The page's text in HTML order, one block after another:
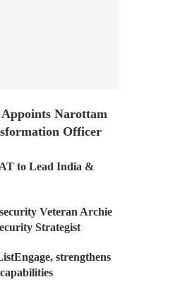
Narottam
Officer
to Lead India &
Veteran Archie
Strategist
strengthens